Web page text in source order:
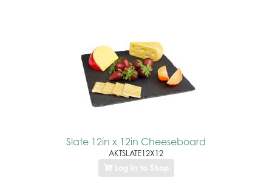
Slate 12in x 12in Cheeseboard
AKTSLATE12X12
Log In to Shop